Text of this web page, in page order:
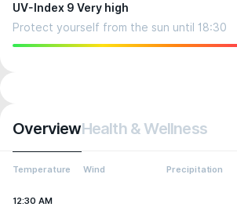
UV-Index 9 Very high
Protect yourself from the sun until 18:30
OverviewHealth & Wellness
Temperature Wind Precipitation
12:30 AM